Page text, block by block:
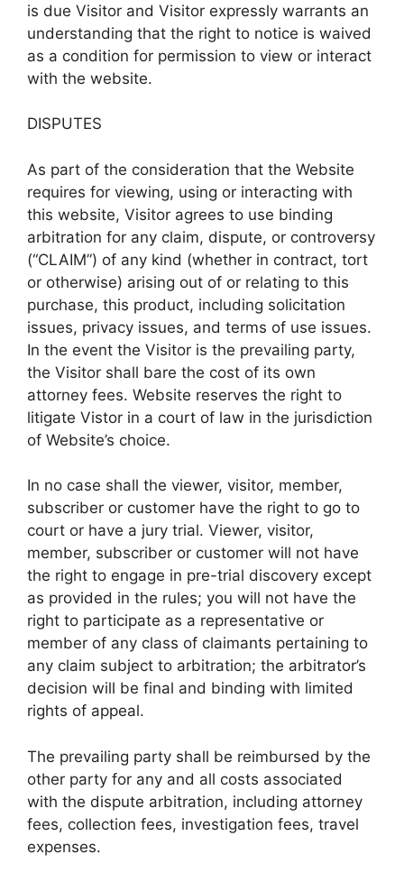
is due Visitor and Visitor expressly warrants an
understanding that the right to notice is waived
as a condition for permission to view or interact
with the website.
DISPUTES
As part of the consideration that the Website
requires for viewing, using or interacting with
this website, Visitor agrees to use binding
arbitration for any claim, dispute, or controversy
(“CLAIM”) of any kind (whether in contract, tort
or otherwise) arising out of or relating to this
purchase, this product, including solicitation
issues, privacy issues, and terms of use issues.
In the event the Visitor is the prevailing party,
the Visitor shall bare the cost of its own
attorney fees. Website reserves the right to
litigate Vistor in a court of law in the jurisdiction
of Website’s choice.
In no case shall the viewer, visitor, member,
subscriber or customer have the right to go to
court or have a jury trial. Viewer, visitor,
member, subscriber or customer will not have
the right to engage in pre-trial discovery except
as provided in the rules; you will not have the
right to participate as a representative or
member of any class of claimants pertaining to
any claim subject to arbitration; the arbitrator’s
decision will be final and binding with limited
rights of appeal.
The prevailing party shall be reimbursed by the
other party for any and all costs associated
with the dispute arbitration, including attorney
fees, collection fees, investigation fees, travel
expenses.